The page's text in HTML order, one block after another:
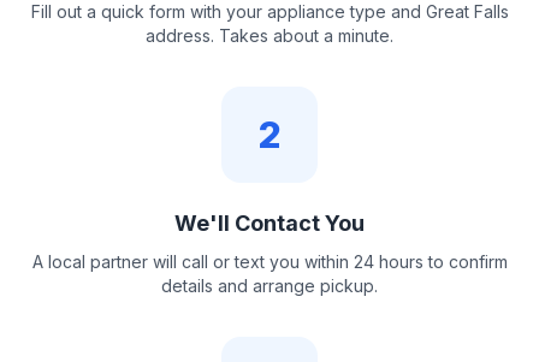
Fill out a quick form with your appliance type and Great Falls
address. Takes about a minute.
2
We'll Contact You
A local partner will call or text you within 24 hours to confirm
details and arrange pickup.